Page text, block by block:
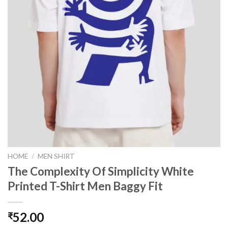
HOME / MEN SHIRT
The Complexity Of Simplicity White
Printed T-Shirt Men Baggy Fit
₹52.00